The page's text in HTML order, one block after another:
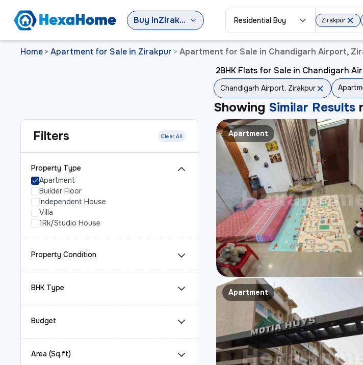
Buy in Zirakpur Residential Buy Zirakpur
Home > Apartment for Sale in Zirakpur > Apartment for Sale in Chandigarh Airport,
Filters Clear All
Property Type
Apartment
Builder Floor
Independent House
Villa
1Rk/Studio House
Property Condition
BHK Type
Budget
Area (Sq.ft)
2BHK Flats for Sale in Chandigarh
Chandigarh Airport, Zirakpur
Showing Similar Results
Apartment
Apartment